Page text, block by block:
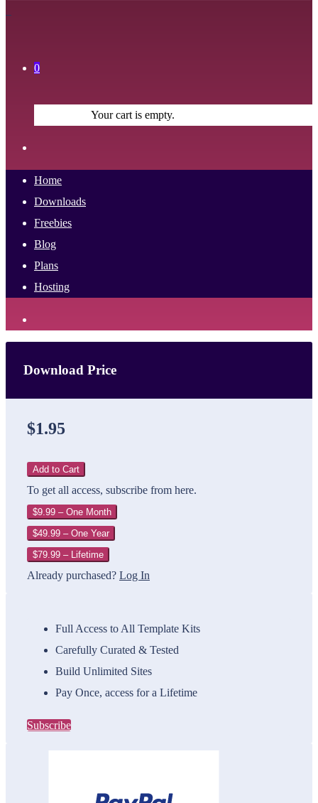
0
Your cart is empty.
Home
Downloads
Freebies
Blog
Plans
Hosting
Download Price
$1.95
Add to Cart
To get all access, subscribe from here.
$9.99 – One Month
$49.99 – One Year
$79.99 – Lifetime
Already purchased? Log In
Full Access to All Template Kits
Carefully Curated & Tested
Build Unlimited Sites
Pay Once, access for a Lifetime
Subscribe